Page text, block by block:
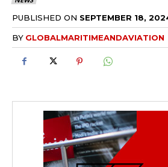
PUBLISHED ON SEPTEMBER 18,
BY GLOBALMARITIMEANDAVIATION